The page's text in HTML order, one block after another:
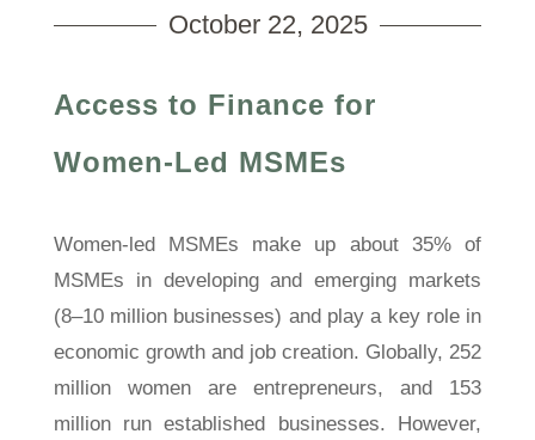
October 22, 2025
Access to Finance for
Women-Led MSMEs
Women-led MSMEs make up about 35% of
MSMEs in developing and emerging markets
(8–10 million businesses) and play a key role in
economic growth and job creation. Globally, 252
million women are entrepreneurs, and 153
million run established businesses. However,